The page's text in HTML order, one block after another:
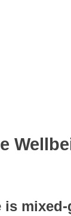
mixed-